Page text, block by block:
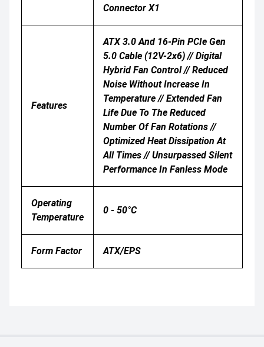
Connector X1
Features
ATX 3.0 And 16-Pin PCIe Gen
5.0 Cable (12V-2x6) // Digital
Hybrid Fan Control // Reduced
Noise Without Increase In
Temperature // Extended Fan
Life Due To The Reduced
Number Of Fan Rotations //
Optimized Heat Dissipation At
All Times // Unsurpassed Silent
Performance In Fanless Mode
Operating
Temperature
0 - 50°C
Form Factor ATX/EPS